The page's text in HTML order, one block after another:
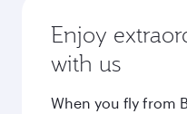
Enjoy
with us
When you fly from